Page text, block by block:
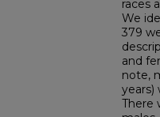
races
We
379
and
note,
years)
There